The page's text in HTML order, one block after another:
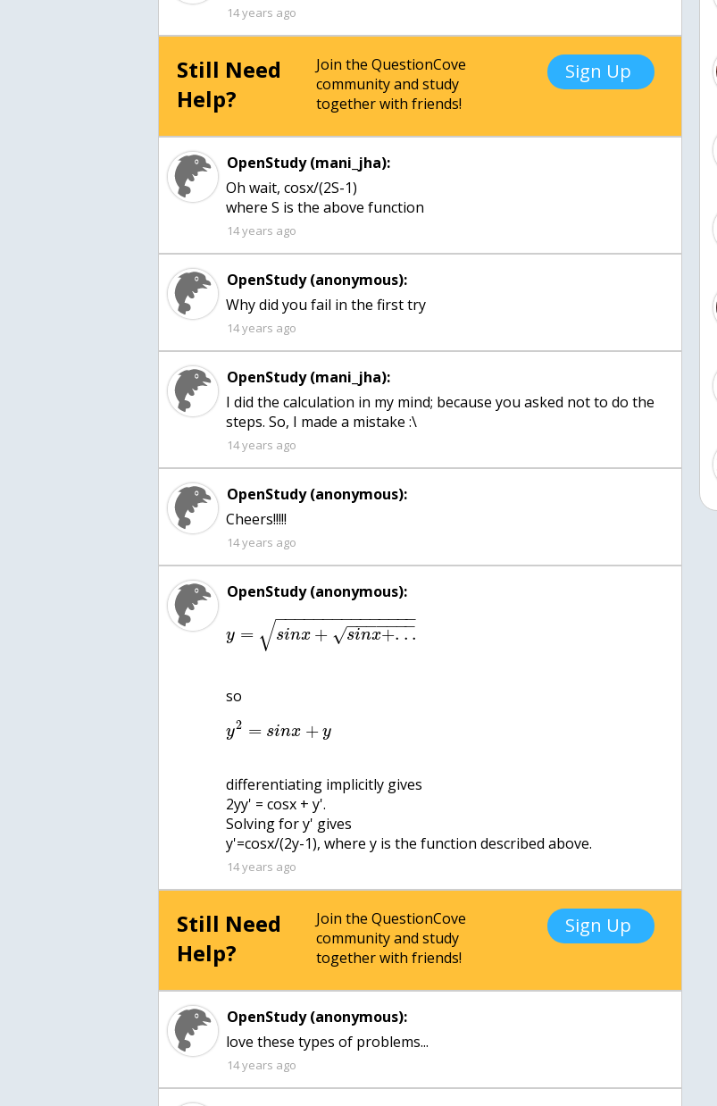
14 years ago
Still Need
Help?
Join the QuestionCove
community and study
together with friends!
Sign Up
OpenStudy (mani_jha):
Oh wait, cosx/(2S-1)
where S is the above function
14 years ago
OpenStudy (anonymous):
Why did you fail in the first try
14 years ago
OpenStudy (mani_jha):
I did the calculation in my mind; because you asked not to do the
steps. So, I made a mistake :\
14 years ago
OpenStudy (anonymous):
Cheers!!!!!
14 years ago
OpenStudy (anonymous):
y = sinx + sinx+...
− −
−−−−−
√
− −
−−−−−−−−−−−−−
√
y2 = sinx + y
differentiating implicitly gives
2yy' = cosx + y'.
Solving for y' gives
y'=cosx/(2y-1), where y is the function described above.
14 years ago
Still Need
Help?
Join the QuestionCove
community and study
together with friends!
Sign Up
OpenStudy (anonymous):
love these types of problems...
14 years ago